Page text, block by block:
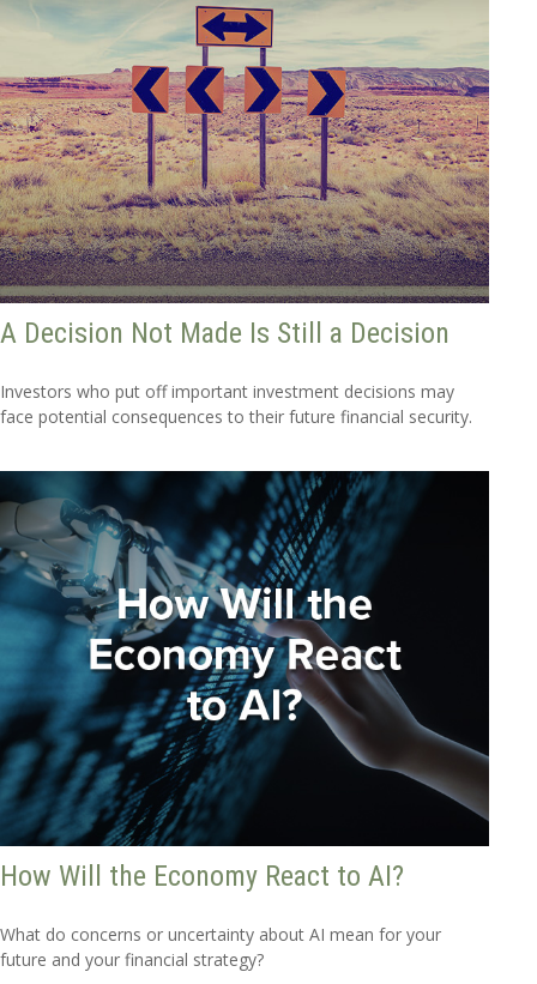
A Decision Not Made Is Still a Decision
Investors who put off important investment decisions may
face potential consequences to their future financial security.
How Will the Economy React to AI?
What do concerns or uncertainty about AI mean for your
future and your financial strategy?